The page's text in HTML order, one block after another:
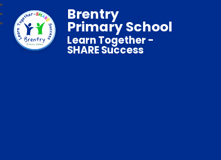
Brentry
Primary School
Learn Together -
SHARE Success